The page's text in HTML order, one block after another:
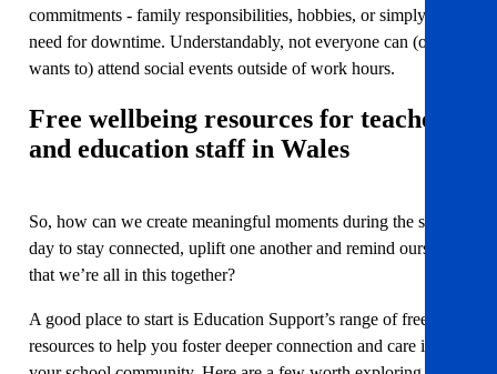
commitments - family responsibilities, hobbies, or simply the
need for downtime. Understandably, not everyone can (or
wants to) attend social events outside of work hours.
Free wellbeing resources for teachers
and education staff in Wales
So, how can we create meaningful moments during the school
day to stay connected, uplift one another and remind ourselves
that we’re all in this together?
A good place to start is Education Support’s range of free
resources to help you foster deeper connection and care in